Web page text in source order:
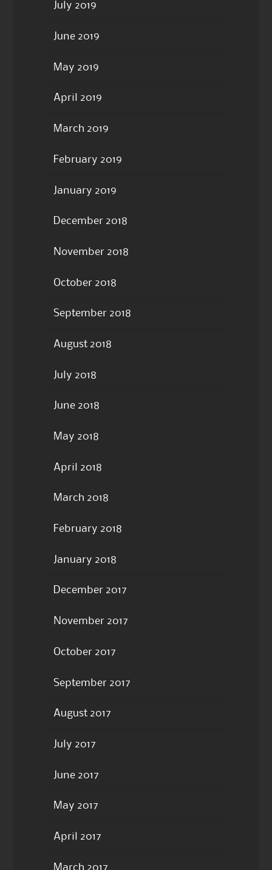
July 2019
June 2019
May 2019
April 2019
March 2019
February 2019
January 2019
December 2018
November 2018
October 2018
September 2018
August 2018
July 2018
June 2018
May 2018
April 2018
March 2018
February 2018
January 2018
December 2017
November 2017
October 2017
September 2017
August 2017
July 2017
June 2017
May 2017
April 2017
March 2017